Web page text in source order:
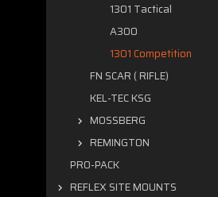
1301 Tactical
A300
1301 Competition
FN SCAR ( RIFLE)
KEL-TEC KSG
MOSSBERG
REMINGTON
PRO-PACK
REFLEX SITE MOUNTS